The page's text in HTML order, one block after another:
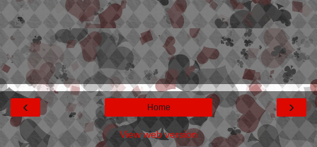
‹ ›
Home
View web version